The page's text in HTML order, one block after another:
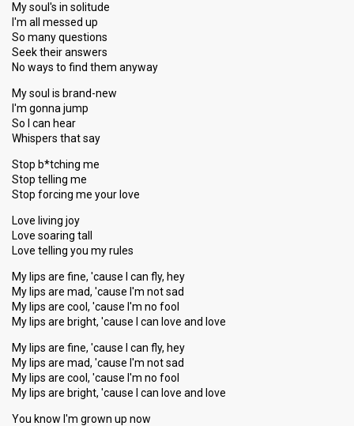
My soul's in solitude
I'm all messed up
So many questions
Seek their answers
No ways to find them anyway
My soul is brand-new
I'm gonna jump
So I can hear
Whispers that say
Stop b*tching me
Stop telling me
Stop forcing me your love
Love living joy
Love soaring tall
Love telling you my rules
My lips are fine, 'cause I can fly, hey
My lips are mad, 'cause I'm not sad
My lips are cool, 'cause I'm no fool
My lips are bright, 'cause I can love and love
My lips are fine, 'cause I can fly, hey
My lips are mad, 'cause I'm not sad
My lips are cool, 'cause I'm no fool
My lips are bright, 'cause I can love and love
You know I'm grown up now